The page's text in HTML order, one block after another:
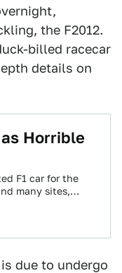
the F2012.
billed racecar
details on
Horrible
F1 car for the
many sites,
due to undergo